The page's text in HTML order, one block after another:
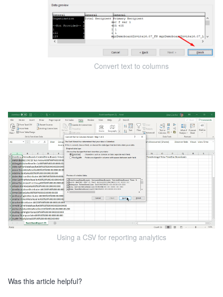
Convert text to columns
Using a CSV for reporting analytics
Was this article helpful?